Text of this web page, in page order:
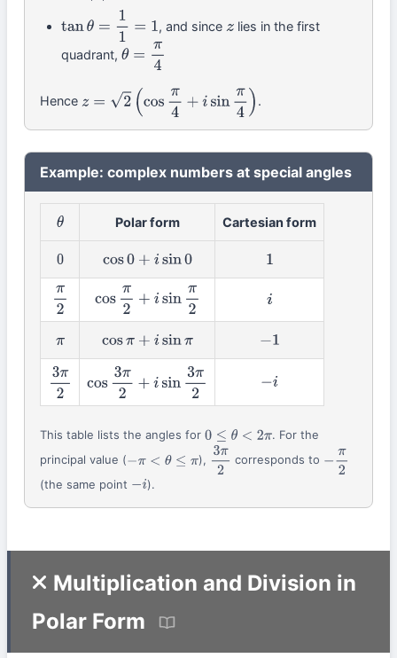
tanθ= 11= 1 , and since zlies in the first
quadrant,θ =π 4
Hence z =2 cos π 4+isinπ 4) .
Example: complex numbers at special angles
θ Polar form Cartesian form
0 cos0+isin0 1
π2 cos π2 +isinπ2 i
π cosπ+isinπ −1
3π2 cos 3π2 +isin 3π2 −i
This table lists the angles for0 ≤θ <2 π
. For the
principal value (−π< θ≤ π ), 3π2 corresponds to −π2
(the same point −i ).
Multiplication and Division in
Polar Form